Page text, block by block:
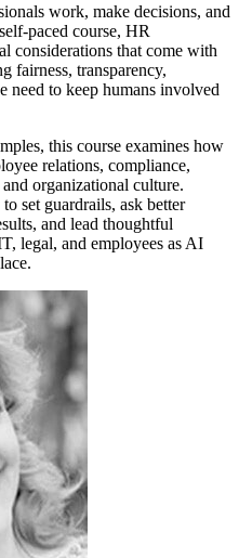
work, make decisions, and
paced course, HR
considerations that come with
fairness, transparency,
need to keep humans involved
this course examines how
relations, compliance,
organizational culture.
set guardrails, ask better
and lead thoughtful
legal, and employees as AI